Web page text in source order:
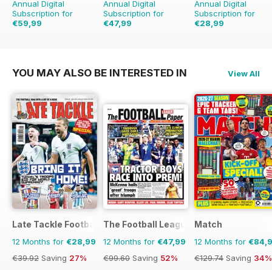
Annual Digital
Subscription for
€59,99
Annual Digital
Subscription for
€47,99
Annual Digital
Subscription for
€28,99
YOU MAY ALSO BE INTERESTED IN View All
Late Tackle Football Magazine
12 Months for €28,99
€39.92 Saving 27%
The Football League Paper
12 Months for €47,99
€99.60 Saving 52%
Match
12 Months for
€129.74 Saving 34%